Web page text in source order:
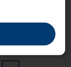
Views